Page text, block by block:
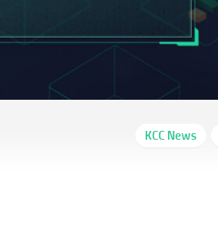
KCC News